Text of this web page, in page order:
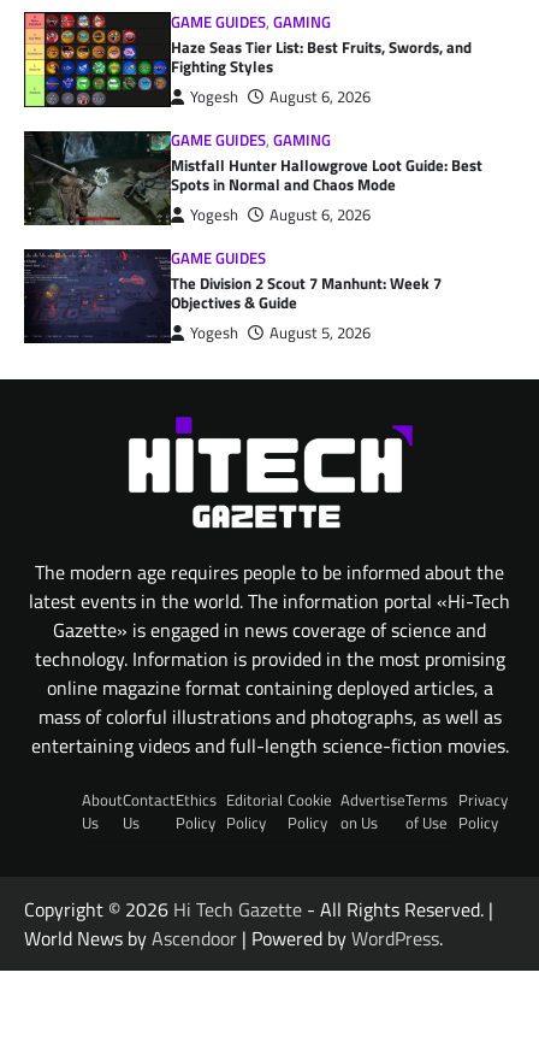
GAME GUIDES,GAMING
Haze Seas Tier List: Best Fruits, Swords, and
Fighting Styles
Yogesh
August 6, 2026
GAME GUIDES,GAMING
Mistfall Hunter Hallowgrove Loot Guide: Best
Spots in Normal and Chaos Mode
Yogesh
August 6, 2026
GAME GUIDES
The Division 2 Scout 7 Manhunt: Week 7
Objectives & Guide
Yogesh August 5, 2026
The modern age requires people to be informed about the
latest events in the world. The information portal «Hi-Tech
Gazette» is engaged in news coverage of science and
technology. Information is provided in the most promising
online magazine format containing deployed articles, a
mass of colorful illustrations and photographs, as well as
entertaining videos and full-length science-fiction movies.
About
Us
Contact
Us
Ethics
Policy
Editorial
Policy
Cookie
Policy
Advertise
on Us
Terms
of Use
Privacy
Policy
Copyright © 2026 Hi Tech Gazette - All Rights Reserved. |
World News byAscendoor | Powered byWordPress.